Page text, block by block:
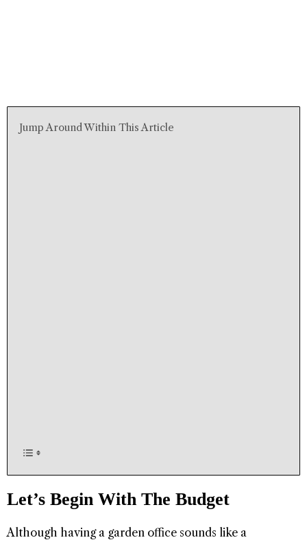
Jump Around Within This Article
Let’s Begin With The Budget
Although having a garden office sounds like a